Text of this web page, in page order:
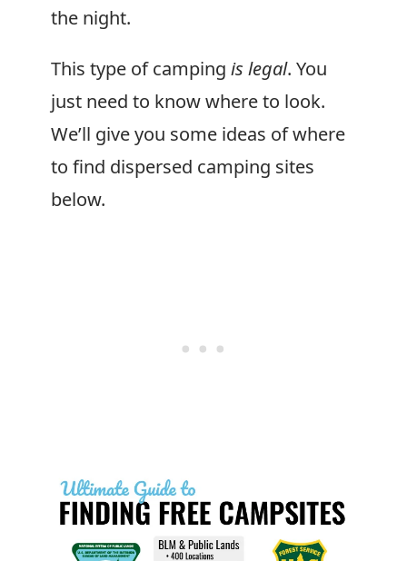
the night.
This type of camping is legal. You
just need to know where to look.
We’ll give you some ideas of where
to find dispersed camping sites
below.